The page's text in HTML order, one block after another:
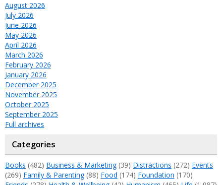
August 2026
July 2026
June 2026
May 2026
April 2026
March 2026
February 2026
January 2026
December 2025
November 2025
October 2025
September 2025
Full archives
Categories
Books (482) Business & Marketing(39) Distractions (272) Events
(269) Family & Parenting(88) Food (174) Foundation (170)